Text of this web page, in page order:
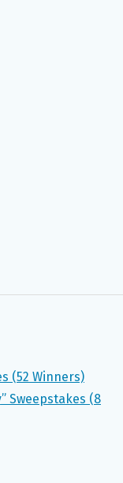
(52 Winners)
Sweepstakes (8